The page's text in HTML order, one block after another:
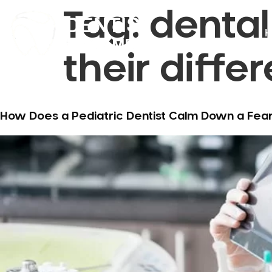
Tag:
their
How Does a Pediatric Dentist Calm Down a